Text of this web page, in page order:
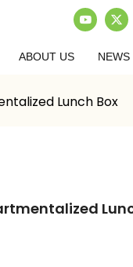
ABOUT US NEWS
Lunch Box